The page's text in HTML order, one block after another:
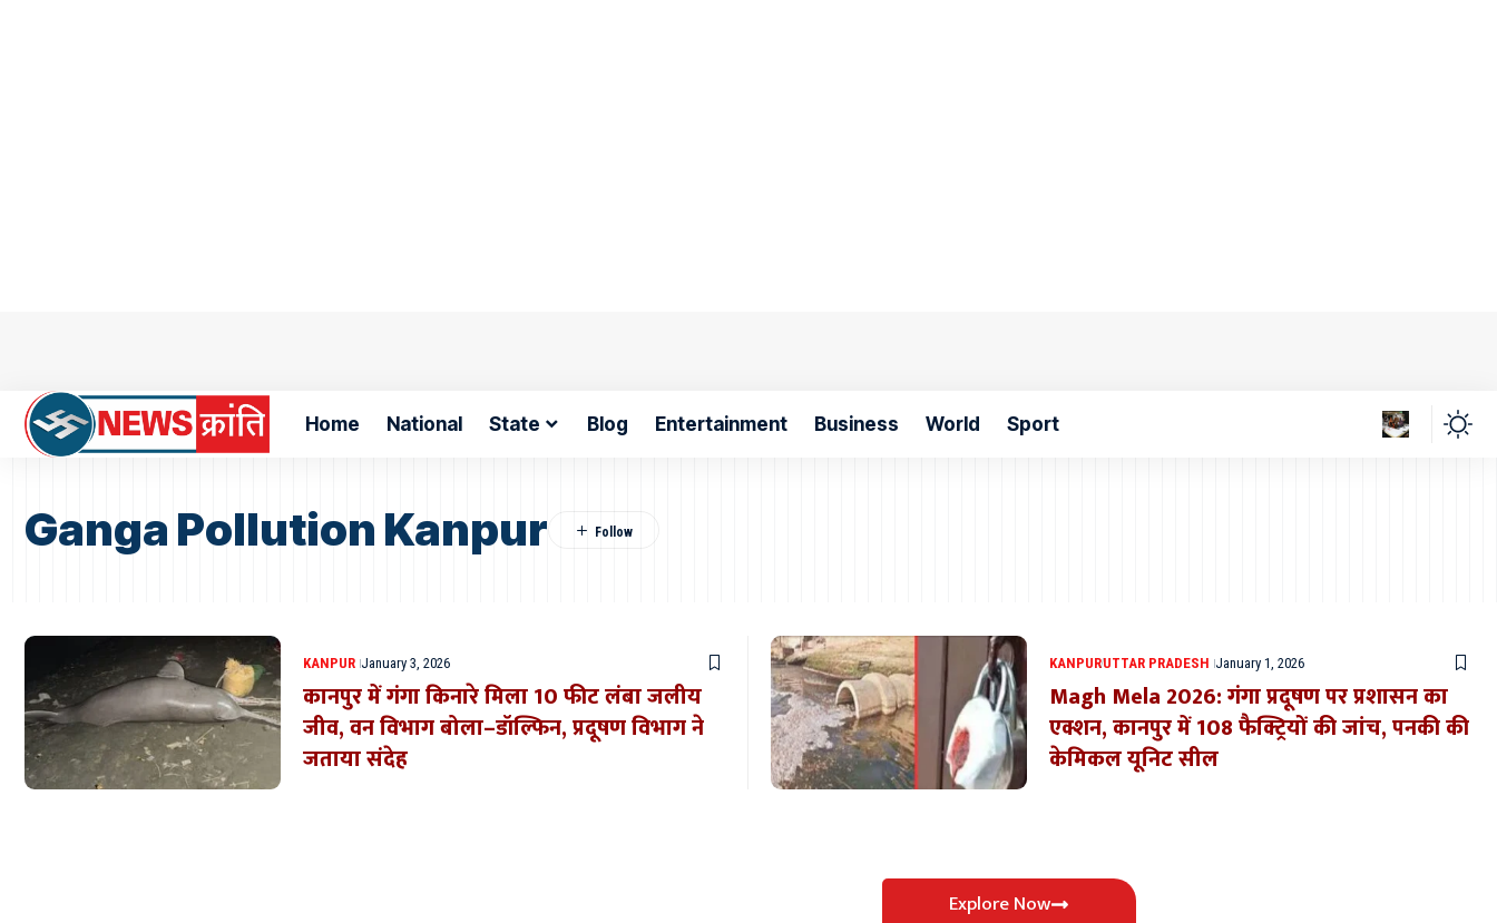
Home National State Blog Entertainment Business World Sport
Ganga Pollution Kanpur
KANPUR January 3, 2026
कानपुर में गंगा किनारे मिला 10 फीट लंबा जलीय
जीव, वन विभाग बोला–डॉल्फिन, प्रदूषण विभाग ने
जताया संदेह
KANPURUTTAR PRADESH January 1, 2026
Magh Mela 2026: गंगा प्रदूषण पर प्रशासन का
एक्शन, कानपुर में 108 फैक्ट्रियों की जांच, पनकी की
केमिकल यूनिट सील
Explore Now